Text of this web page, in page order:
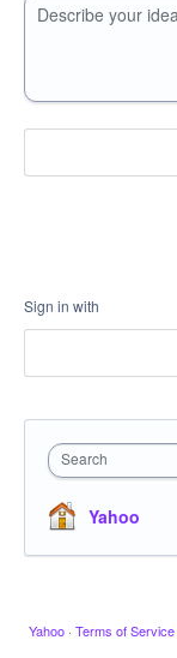
Describe your
Sign in with
Search
Yahoo
Yahoo · Terms of Service